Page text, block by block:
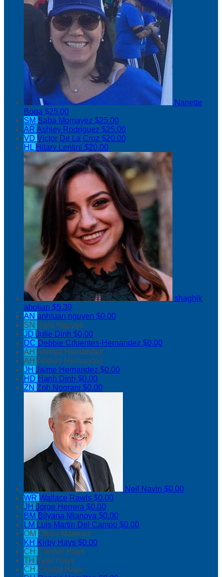
Nanette
Boga $25.00
SM Saba Momayez $25.00
AR Ashley Rodriguez $25.00
VD Victor De La Cruz $20.00
HL Hilary Lentini $20.00
shaghik
abolian $5.30
AN anhtuan nguyen $0.00
SN Sara Nguyen
JD Julie Dinh $0.00
DC Debbie Cifuentes-Hernandez $0.00
AH Andrea Hernandez
AH Andres Hernandez
JH Jaime Hernandez $0.00
HD Hanh Dinh $0.00
ZN Zoh Noorani $0.00
Neil Navin $0.00
WR Wallace Rawls $0.00
JH Jorge Herrera $0.00
BM Bilyana Mianova $0.00
LM Luis Martin Del Campo $0.00
OM Ofelia Martinez
KH Kirby Hays $0.00
CH Connor Hays
TH Tyler Hays
CH Crystal Hays